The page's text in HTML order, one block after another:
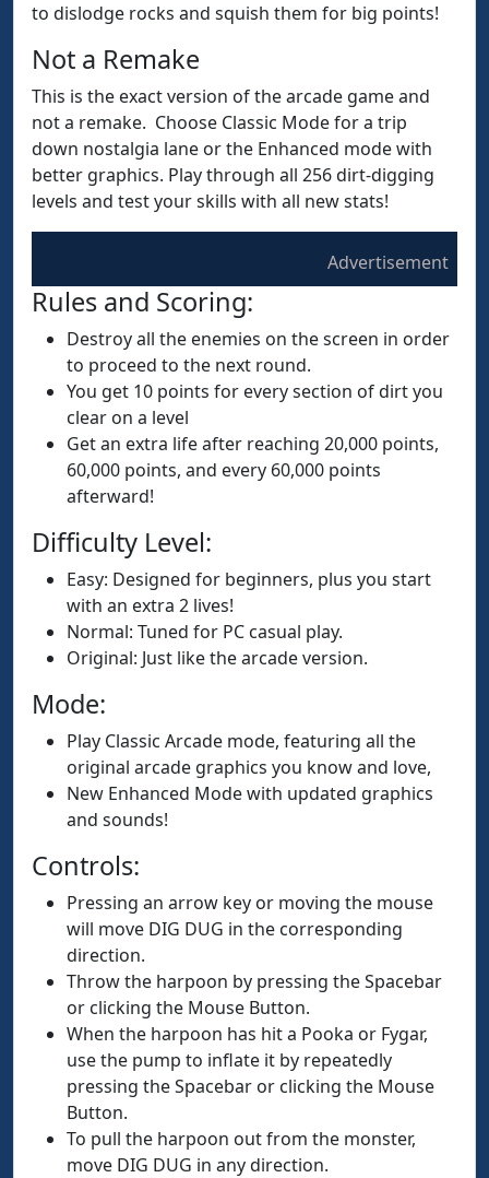
to dislodge rocks and squish them for big points!
Not a Remake
This is the exact version of the arcade game and
not a remake. Choose Classic Mode for a trip
down nostalgia lane or the Enhanced mode with
better graphics. Play through all 256 dirt-digging
levels and test your skills with all new stats!
Advertisement
Rules and Scoring:
Destroy all the enemies on the screen in order
to proceed to the next round.
You get 10 points for every section of dirt you
clear on a level
Get an extra life after reaching 20,000 points,
60,000 points, and every 60,000 points
afterward!
Difficulty Level:
Easy: Designed for beginners, plus you start
with an extra 2 lives!
Normal: Tuned for PC casual play.
Original: Just like the arcade version.
Mode:
Play Classic Arcade mode, featuring all the
original arcade graphics you know and love,
New Enhanced Mode with updated graphics
and sounds!
Controls:
Pressing an arrow key or moving the mouse
will move DIG DUG in the corresponding
direction.
Throw the harpoon by pressing the Spacebar
or clicking the Mouse Button.
When the harpoon has hit a Pooka or Fygar,
use the pump to inflate it by repeatedly
pressing the Spacebar or clicking the Mouse
Button.
To pull the harpoon out from the monster,
move DIG DUG in any direction.